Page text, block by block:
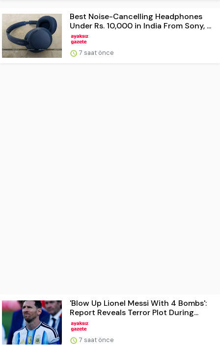
Best Noise-Cancelling Headphones
Under Rs. 10,000 in India From Sony, ...
7 saat önce
'Blow Up Lionel Messi With 4 Bombs':
Report Reveals Terror Plot During...
7 saat önce